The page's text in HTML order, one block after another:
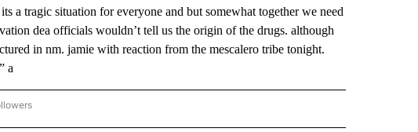
a tragic situation for everyone and but somewhat together we need
dea officials wouldn’t tell us the origin of the drugs. although
in nm. jamie with reaction from the mescalero tribe tonight.
a
TO RECEIVE NOTIFICATIONS ABOUT NEW PAGES ON "NEWS".